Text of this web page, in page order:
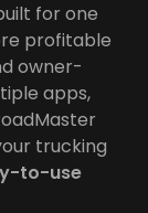
for one
profitable
owner-
apps,
trucking
to-use